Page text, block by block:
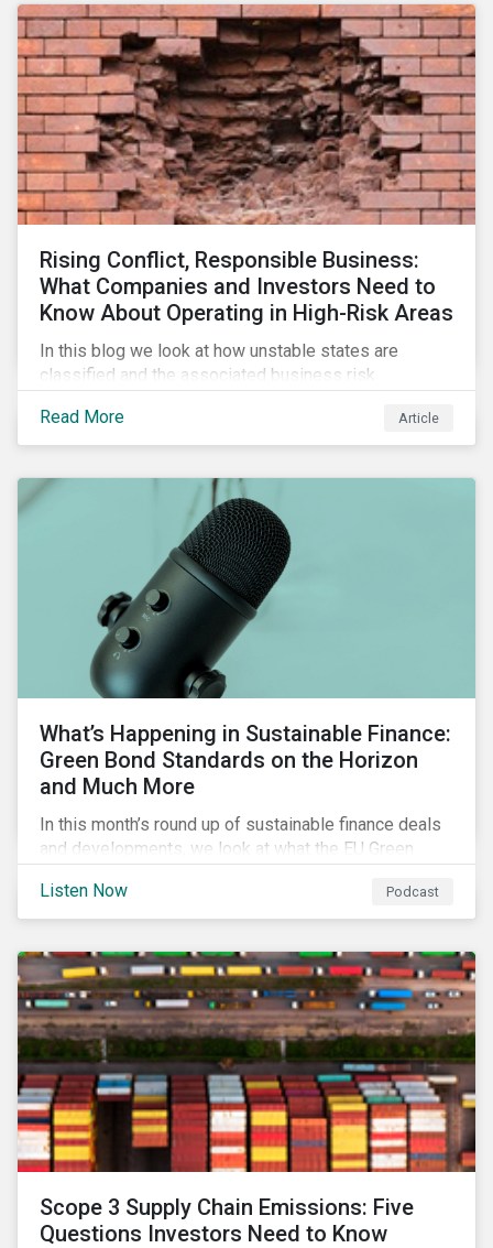
Rising Conflict, Responsible Business:
What Companies and Investors Need to
Know About Operating in High-Risk Areas
In this blog we look at how unstable states are
classified and the associated business risk
and how investors can engage with business
operating in conflict-affected areas.
Read More Article
What’s Happening in Sustainable Finance:
Green Bond Standards on the Horizon
and Much More
In this month’s round up of sustainable finance deals
and developments, we look at what the EU Green
in use of proceeds, and the ongoing diversification of
industries tapping the market.
Listen Now Podcast
Scope 3 Supply Chain Emissions: Five
Questions Investors Need to Know